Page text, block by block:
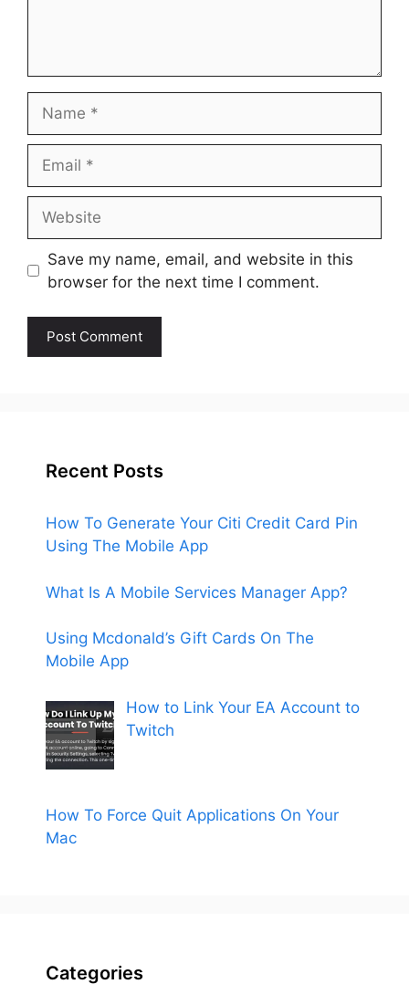
Save my name, email, and website in this
browser for the next time I comment.
Recent Posts
How To Generate Your Citi Credit Card Pin
Using The Mobile App
What Is A Mobile Services Manager App?
Using Mcdonald’s Gift Cards On The
Mobile App
How to Link Your EA Account to
Twitch
How To Force Quit Applications On Your
Mac
Categories